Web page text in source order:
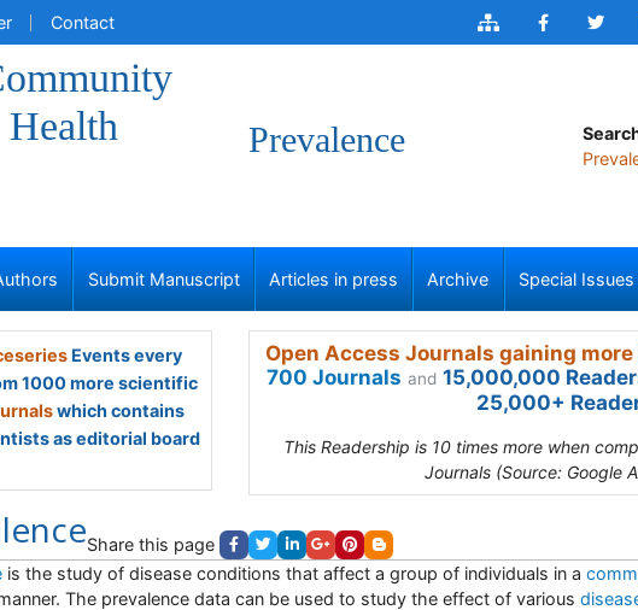
Contact
Prevalence
Submit Manuscript Articles in press Archive Special Issues
Events every
1000 more scientific
which contains
as editorial board
Open Access Journals gaining
700 Journals and 15,000,000
25,000+
This Readership is 10 times more when
Journals (Source: Google
Share this page
is the study of disease conditions that affect a group of individuals in a
The prevalence data can be used to study the effect of various